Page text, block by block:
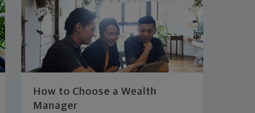
How to Choose a Wealth
Manager